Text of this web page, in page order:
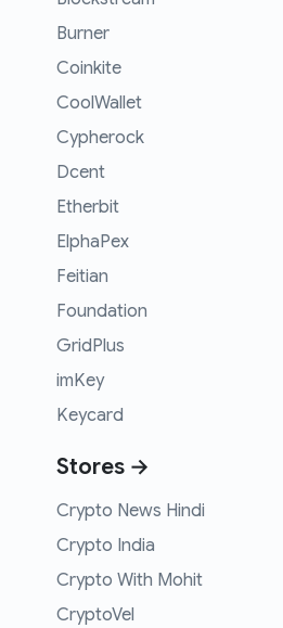
Burner
Coinkite
CoolWallet
Cypherock
Dcent
Etherbit
ElphaPex
Feitian
Foundation
GridPlus
imKey
Keycard
Stores →
Crypto News Hindi
Crypto India
Crypto With Mohit
CryptoVel